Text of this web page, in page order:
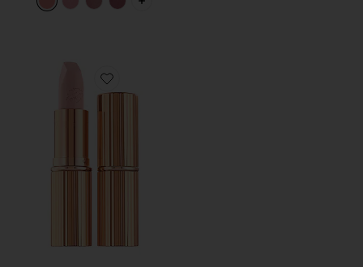
PLUS ICON TO SEE MORE OPTIONS
Favorite Hot Lips Lipstick